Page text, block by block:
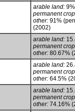
arable land: 9%
permanent
other: 91%
(2002)
arable land:
permanent
other: 80.67%
arable land:
permanent
other: 64.5%
arable land:
permanent
other: 74.16%